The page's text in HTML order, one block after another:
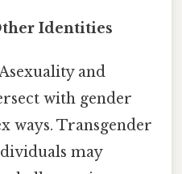
Identities
and
with gender
ways. Transgender
may